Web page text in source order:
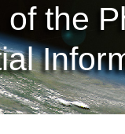
the